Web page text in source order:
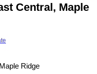
Central, Maple